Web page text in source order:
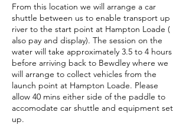
From this location we will arrange a car
shuttle between us to enable transport up
river to the start point at Hampton Loade (
also pay and display). The session on the
water will take approximately 3.5 to 4 hours
before arriving back to Bewdley where we
will arrange to collect vehicles from the
launch point at Hampton Loade. Please
allow 40 mins either side of the paddle to
accomodate car shuttle and equipment set
up.